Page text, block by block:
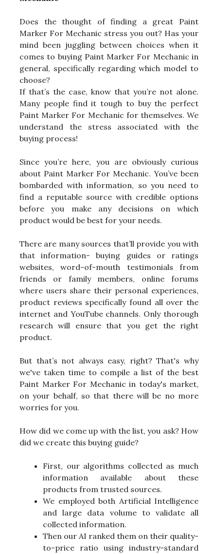
Does the thought of finding a great Paint
Marker For Mechanic stress you out? Has your
mind been juggling between choices when it
comes to buying Paint Marker For Mechanic in
general, specifically regarding which model to
choose?
If that’s the case, know that you’re not alone.
Many people find it tough to buy the perfect
Paint Marker For Mechanic for themselves. We
understand the stress associated with the
buying process!
Since you’re here, you are obviously curious
about Paint Marker For Mechanic. You’ve been
bombarded with information, so you need to
find a reputable source with credible options
before you make any decisions on which
product would be best for your needs.
There are many sources that’ll provide you with
that information- buying guides or ratings
websites, word-of-mouth testimonials from
friends or family members, online forums
where users share their personal experiences,
product reviews specifically found all over the
internet and YouTube channels. Only thorough
research will ensure that you get the right
product.
But that’s not always easy, right? That's why
we've taken time to compile a list of the best
Paint Marker For Mechanic in today's market,
on your behalf, so that there will be no more
worries for you.
How did we come up with the list, you ask? How
did we create this buying guide?
First, our algorithms collected as much
information available about these
products from trusted sources.
We employed both Artificial Intelligence
and large data volume to validate all
collected information.
Then our AI ranked them on their quality-
to-price ratio using industry-standard